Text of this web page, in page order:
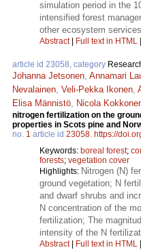
simulation period in the
intensified forest
other ecosystem
Abstract| Full text in HTML
article id 23058, category
Johanna Jetsonen, Annamari
Nevalainen, Veli-Pekka Ikonen,
Elisa Männistö, Nicola
nitrogen fertilization on the
properties in Scots pine and
no. 1 article id 23058. https://
Keywords: boreal forest;
forests; vegetation cover
Highlights: Nitrogen (N)
ground vegetation; N
and dwarf shrubs and
N concentration of the
fertilization; The
intensity of the N
Abstract| Full text in HTML